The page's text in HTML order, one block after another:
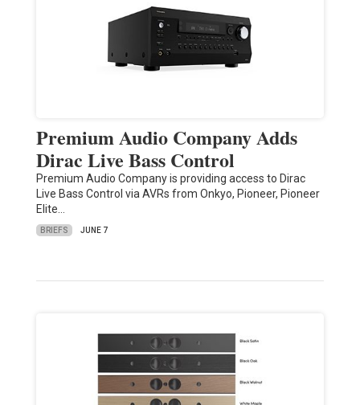
Premium Audio Company Adds
Dirac Live Bass Control
Premium Audio Company is providing access to Dirac
Live Bass Control via AVRs from Onkyo, Pioneer, Pioneer
Elite…
BRIEFS JUNE 7